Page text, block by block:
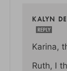
KALYN
REPLY
Karina,
Ruth, I